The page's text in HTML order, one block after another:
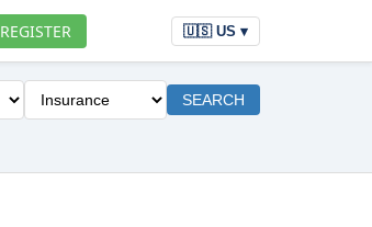
REGISTER 🇺🇸 US ▾
SEARCH